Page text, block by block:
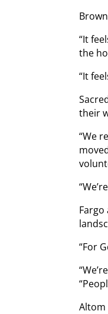
“It
the
“It
their
“We
“For
Altom